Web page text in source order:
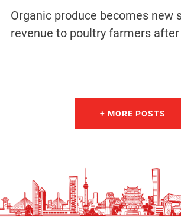
Organic produce becomes new
revenue to poultry farmers
+ MORE POSTS